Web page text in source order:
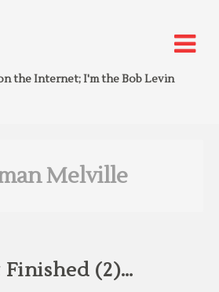
the Internet; I'm the Bob Levin
Melville
Finished (2)…